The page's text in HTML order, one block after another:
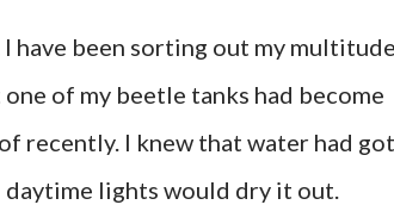
have been sorting out my
of my beetle tanks had become
recently. I knew that water had got
daytime lights would dry it out.